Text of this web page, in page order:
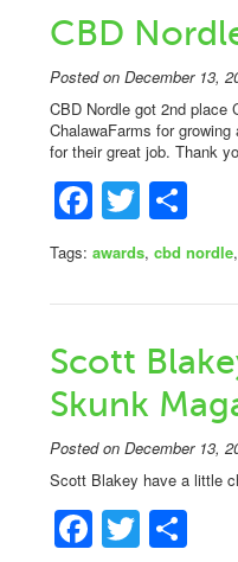
CBD
Posted on December 13,
CBD Nordle got 2nd place
ChalawaFarms for
for their great job. Thank
Twitter
Tags: awards, cbd nordle,
Scott
Skunk
Posted on December 13,
Scott Blakey have a little
Twitter